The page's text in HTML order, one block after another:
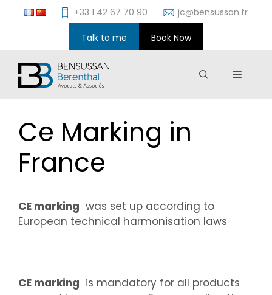
+33 1 42 67 70 90 jc@bensussan.fr
Talk to me Book Now
Menu
Ce Marking in
France
CE marking was set up according to
European technical harmonisation laws
CE marking is mandatory for all products